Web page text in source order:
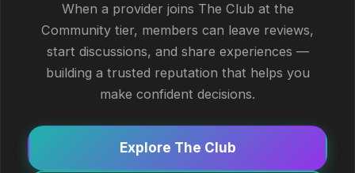
When a provider joins The Club at the
Community tier, members can leave reviews,
start discussions, and share experiences —
building a trusted reputation that helps you
make confident decisions.
Explore The Club